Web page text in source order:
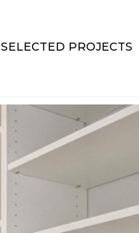
SELECTED PROJECTS